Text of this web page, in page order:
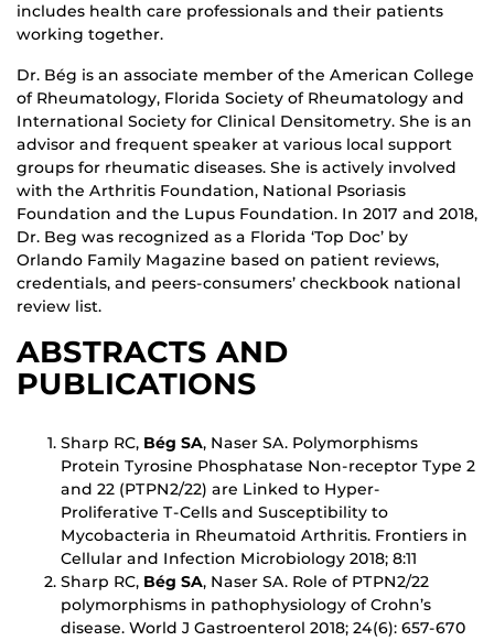
includes health care professionals and their patients
working together.
Dr. Bég is an associate member of the American College
of Rheumatology, Florida Society of Rheumatology and
International Society for Clinical Densitometry. She is an
advisor and frequent speaker at various local support
groups for rheumatic diseases. She is actively involved
with the Arthritis Foundation, National Psoriasis
Foundation and the Lupus Foundation. In 2017 and 2018,
Dr. Beg was recognized as a Florida ‘Top Doc’ by
Orlando Family Magazine based on patient reviews,
credentials, and peers-consumers’ checkbook national
review list.
ABSTRACTS AND
PUBLICATIONS
Sharp RC, Bég SA, Naser SA. Polymorphisms
Protein Tyrosine Phosphatase Non-receptor Type 2
and 22 (PTPN2/22) are Linked to Hyper-
Proliferative T-Cells and Susceptibility to
Mycobacteria in Rheumatoid Arthritis. Frontiers in
Cellular and Infection Microbiology 2018; 8:11
Sharp RC, Bég SA, Naser SA. Role of PTPN2/22
polymorphisms in pathophysiology of Crohn’s
disease. World J Gastroenterol 2018; 24(6): 657-670